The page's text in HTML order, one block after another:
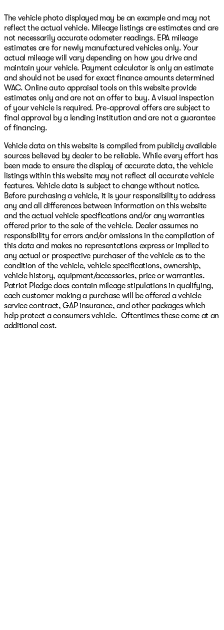
The vehicle photo displayed may be an example and may not
reflect the actual vehicle. Mileage listings are estimates and are
not necessarily accurate odometer readings. EPA mileage
estimates are for newly manufactured vehicles only. Your
actual mileage will vary depending on how you drive and
maintain your vehicle. Payment calculator is only an estimate
and should not be used for exact finance amounts determined
WAC. Online auto appraisal tools on this website provide
estimates only and are not an offer to buy. A visual inspection
of your vehicle is required. Pre-approval offers are subject to
final approval by a lending institution and are not a guarantee
of financing.
Vehicle data on this website is compiled from publicly available
sources believed by dealer to be reliable. While every effort has
been made to ensure the display of accurate data, the vehicle
listings within this website may not reflect all accurate vehicle
features. Vehicle data is subject to change without notice.
Before purchasing a vehicle, it is your responsibility to address
any and all differences between information on this website
and the actual vehicle specifications and/or any warranties
offered prior to the sale of the vehicle. Dealer assumes no
responsibility for errors and/or omissions in the compilation of
this data and makes no representations express or implied to
any actual or prospective purchaser of the vehicle as to the
condition of the vehicle, vehicle specifications, ownership,
vehicle history, equipment/accessories, price or warranties.
Patriot Pledge does contain mileage stipulations in qualifying,
each customer making a purchase will be offered a vehicle
service contract, GAP insurance, and other packages which
help protect a consumers vehicle. Oftentimes these come at an
additional cost.